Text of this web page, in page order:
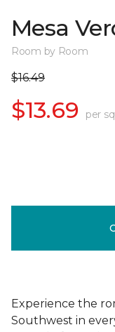
Mesa
Room by Room
$16.49
$13.69 per
Experience the
Southwest in